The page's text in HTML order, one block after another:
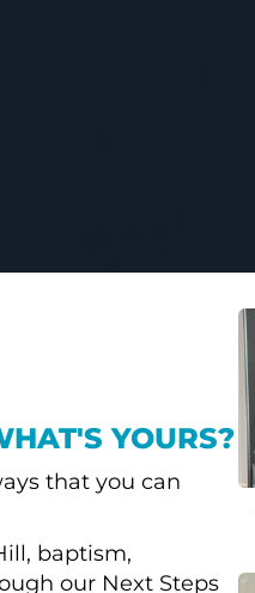
YOURS?
that you can
baptism,
our Next Steps